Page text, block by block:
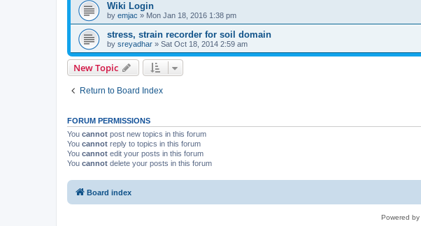
Wiki Login
by emjac » Mon Jan 18, 2016 1:38 pm
stress, strain recorder for soil domain
by sreyadhar » Sat Oct 18, 2014 2:59 am
New Topic
Return to Board Index
FORUM PERMISSIONS
You cannot post new topics in this forum
You cannot reply to topics in this forum
You cannot edit your posts in this forum
You cannot delete your posts in this forum
Board index
Powered by